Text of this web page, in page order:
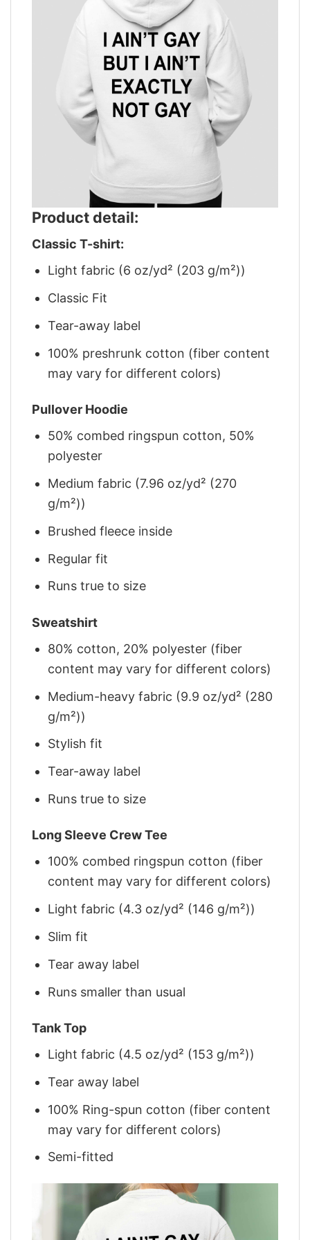
Product detail:
Classic T-shirt:
Light fabric (6 oz/yd² (203 g/m²))
Classic Fit
Tear-away label
100% preshrunk cotton (fiber content
may vary for different colors)
Pullover Hoodie
50% combed ringspun cotton, 50%
polyester
Medium fabric (7.96 oz/yd² (270
g/m²))
Brushed fleece inside
Regular fit
Runs true to size
Sweatshirt
80% cotton, 20% polyester (fiber
content may vary for different colors)
Medium-heavy fabric (9.9 oz/yd² (280
g/m²))
Stylish fit
Tear-away label
Runs true to size
Long Sleeve Crew Tee
100% combed ringspun cotton (fiber
content may vary for different colors)
Light fabric (4.3 oz/yd² (146 g/m²))
Slim fit
Tear away label
Runs smaller than usual
Tank Top
Light fabric (4.5 oz/yd² (153 g/m²))
Tear away label
100% Ring-spun cotton (fiber content
may vary for different colors)
Semi-fitted